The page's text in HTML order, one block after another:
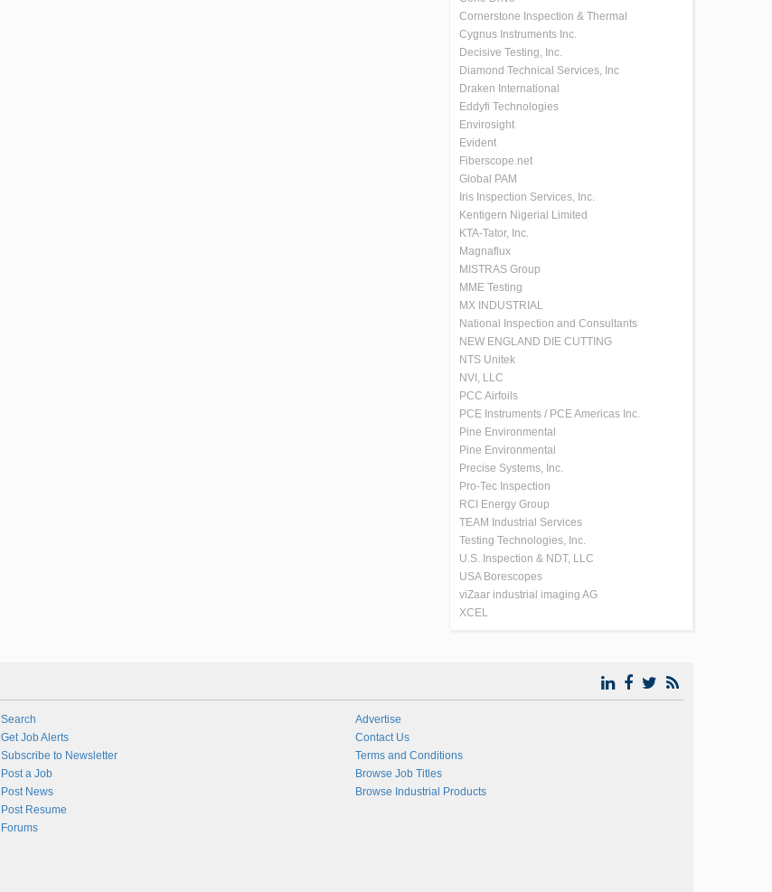
Cornerstone Inspection & Thermal
Cygnus Instruments Inc.
Decisive Testing, Inc.
Diamond Technical Services, Inc
Draken International
Eddyfi Technologies
Envirosight
Evident
Fiberscope.net
Global PAM
Iris Inspection Services, Inc.
Kentigern Nigerial Limited
KTA-Tator, Inc.
Magnaflux
MISTRAS Group
MME Testing
MX INDUSTRIAL
National Inspection and Consultants
NEW ENGLAND DIE CUTTING
NTS Unitek
NVI, LLC
PCC Airfoils
PCE Instruments / PCE Americas Inc.
Pine Environmental
Pine Environmental
Precise Systems, Inc.
Pro-Tec Inspection
RCI Energy Group
TEAM Industrial Services
Testing Technologies, Inc.
U.S. Inspection & NDT, LLC
USA Borescopes
viZaar industrial imaging AG
XCEL
Search
Get Job Alerts
Subscribe to Newsletter
Post a Job
Post News
Post Resume
Forums
Advertise
Contact Us
Terms and Conditions
Browse Job Titles
Browse Industrial Products